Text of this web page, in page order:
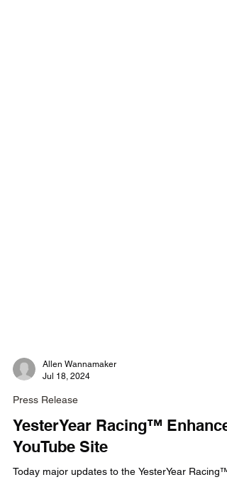
Jul 18, 2024
Press Release
YesterYear Racing™
YouTube Site